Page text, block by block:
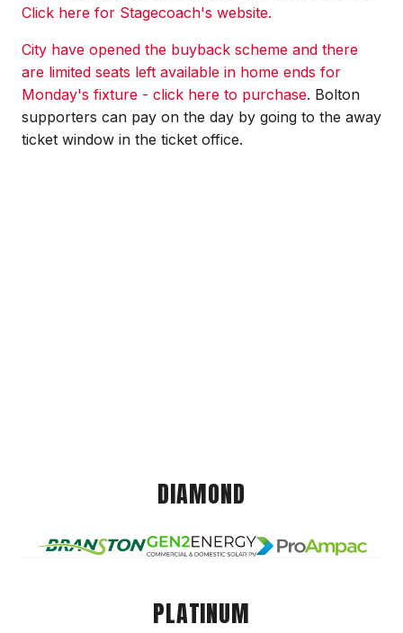
Click here for Stagecoach's website.
City have opened the buyback scheme and there
are limited seats left available in home ends for
Monday's fixture - click here to purchase. Bolton
supporters can pay on the day by going to the away
ticket window in the ticket office.
DIAMOND
PLATINUM